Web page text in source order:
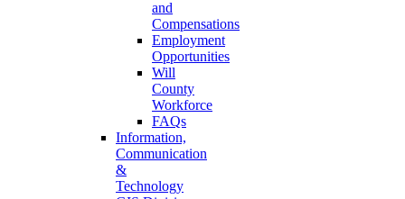
and
Compensations
Employment
Opportunities
Will
County
Workforce
FAQs
Information,
Communication
&
Technology